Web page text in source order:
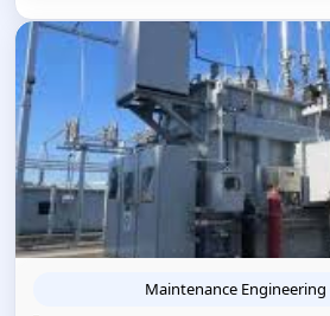
Maintenance Engineering